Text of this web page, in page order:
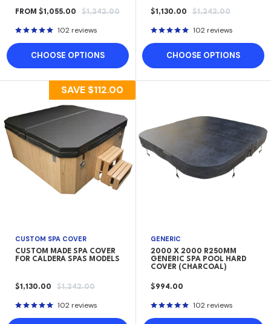
SALE
FROM $1,055.00
REGULAR
$1,242.00
102 reviews
CHOOSE OPTIONS
SALE
$1,130.00
REGULAR
$1,242.00
102 reviews
CHOOSE OPTIONS
SAVE $112.00
CUSTOM SPA COVER
CUSTOM MADE SPA COVER
FOR CALDERA SPAS MODELS
SALE
$1,130.00
REGULAR
$1,242.00
102 reviews
GENERIC
2000 X 2000 R250MM
GENERIC SPA POOL HARD
COVER (CHARCOAL)
SALE
$994.00
102 reviews